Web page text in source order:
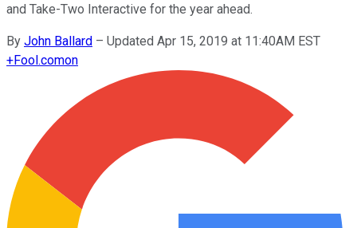
and Take-Two Interactive for the year ahead.
By John Ballard – Updated Apr 15, 2019 at 11:40AM EST
+Fool.comon